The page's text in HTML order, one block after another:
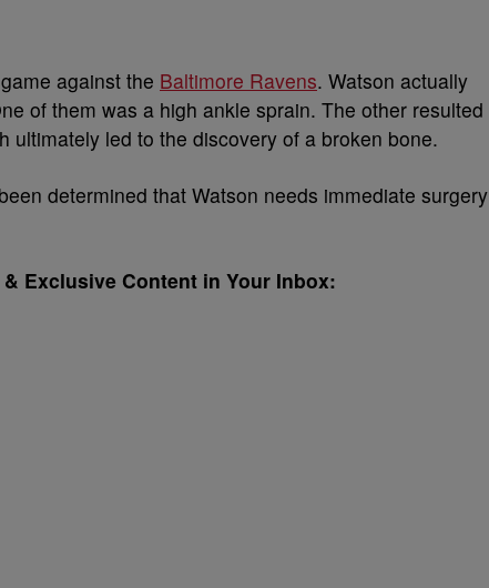
against the Baltimore Ravens. Watson actually
of them was a high ankle sprain. The other resulted
ultimately led to the discovery of a broken bone.
determined that Watson needs immediate surgery
Exclusive Content in Your Inbox: